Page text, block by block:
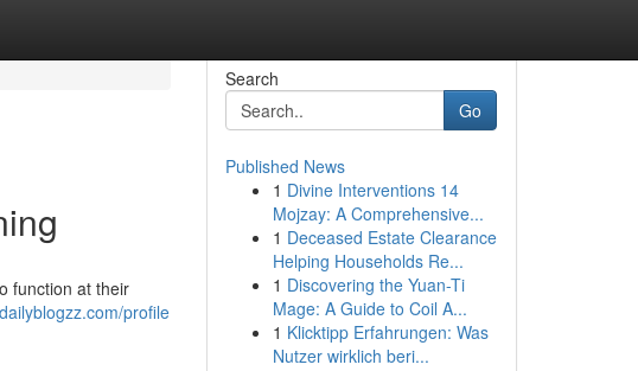
function at their
profile
Search
Go
Published News
1 Divine Interventions 14
Mojzay: A Comprehensive...
1 Deceased Estate Clearance
Helping Households Re...
1 Discovering the Yuan-Ti
Mage: A Guide to Coil A...
1 Klicktipp Erfahrungen: Was
Nutzer wirklich beri...